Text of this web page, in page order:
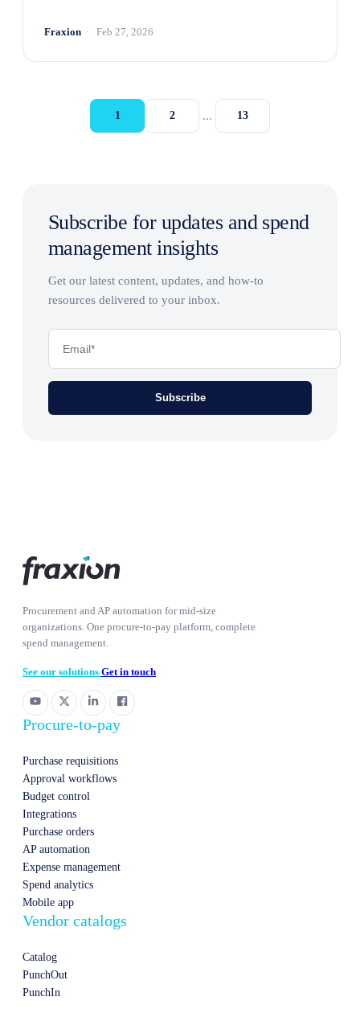
Fraxion Feb 27, 2026
1 2 ... 13
Subscribe for updates and spend
management insights
Get our latest content, updates, and how-to
resources delivered to your inbox.
Procurement and AP automation for mid-size
organizations. One procure-to-pay platform, complete
spend management.
See our solutions Get in touch
Procure-to-pay
Purchase requisitions
Approval workflows
Budget control
Integrations
Purchase orders
AP automation
Expense management
Spend analytics
Mobile app
Vendor catalogs
Catalog
PunchOut
PunchIn